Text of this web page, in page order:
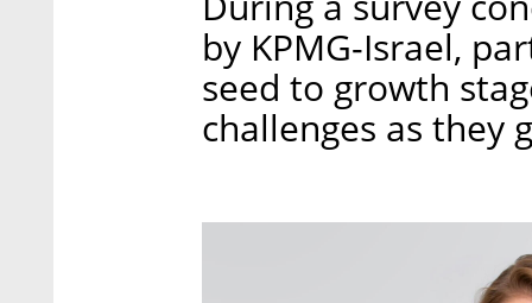
by KPMG-Israel,
seed to growth
challenges as they